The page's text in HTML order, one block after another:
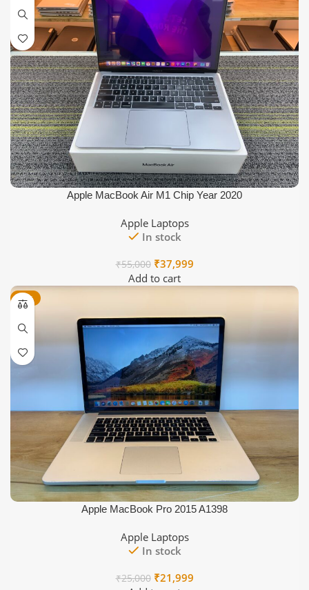
Apple MacBook Air M1 Chip Year 2020
Apple Laptops
In stock
₹55,000 Original
price
₹37,999Current
is:
Add to cart
-12%
Apple MacBook Pro 2015 A1398
Apple Laptops
In stock
₹25,000 Original
₹21,999Current